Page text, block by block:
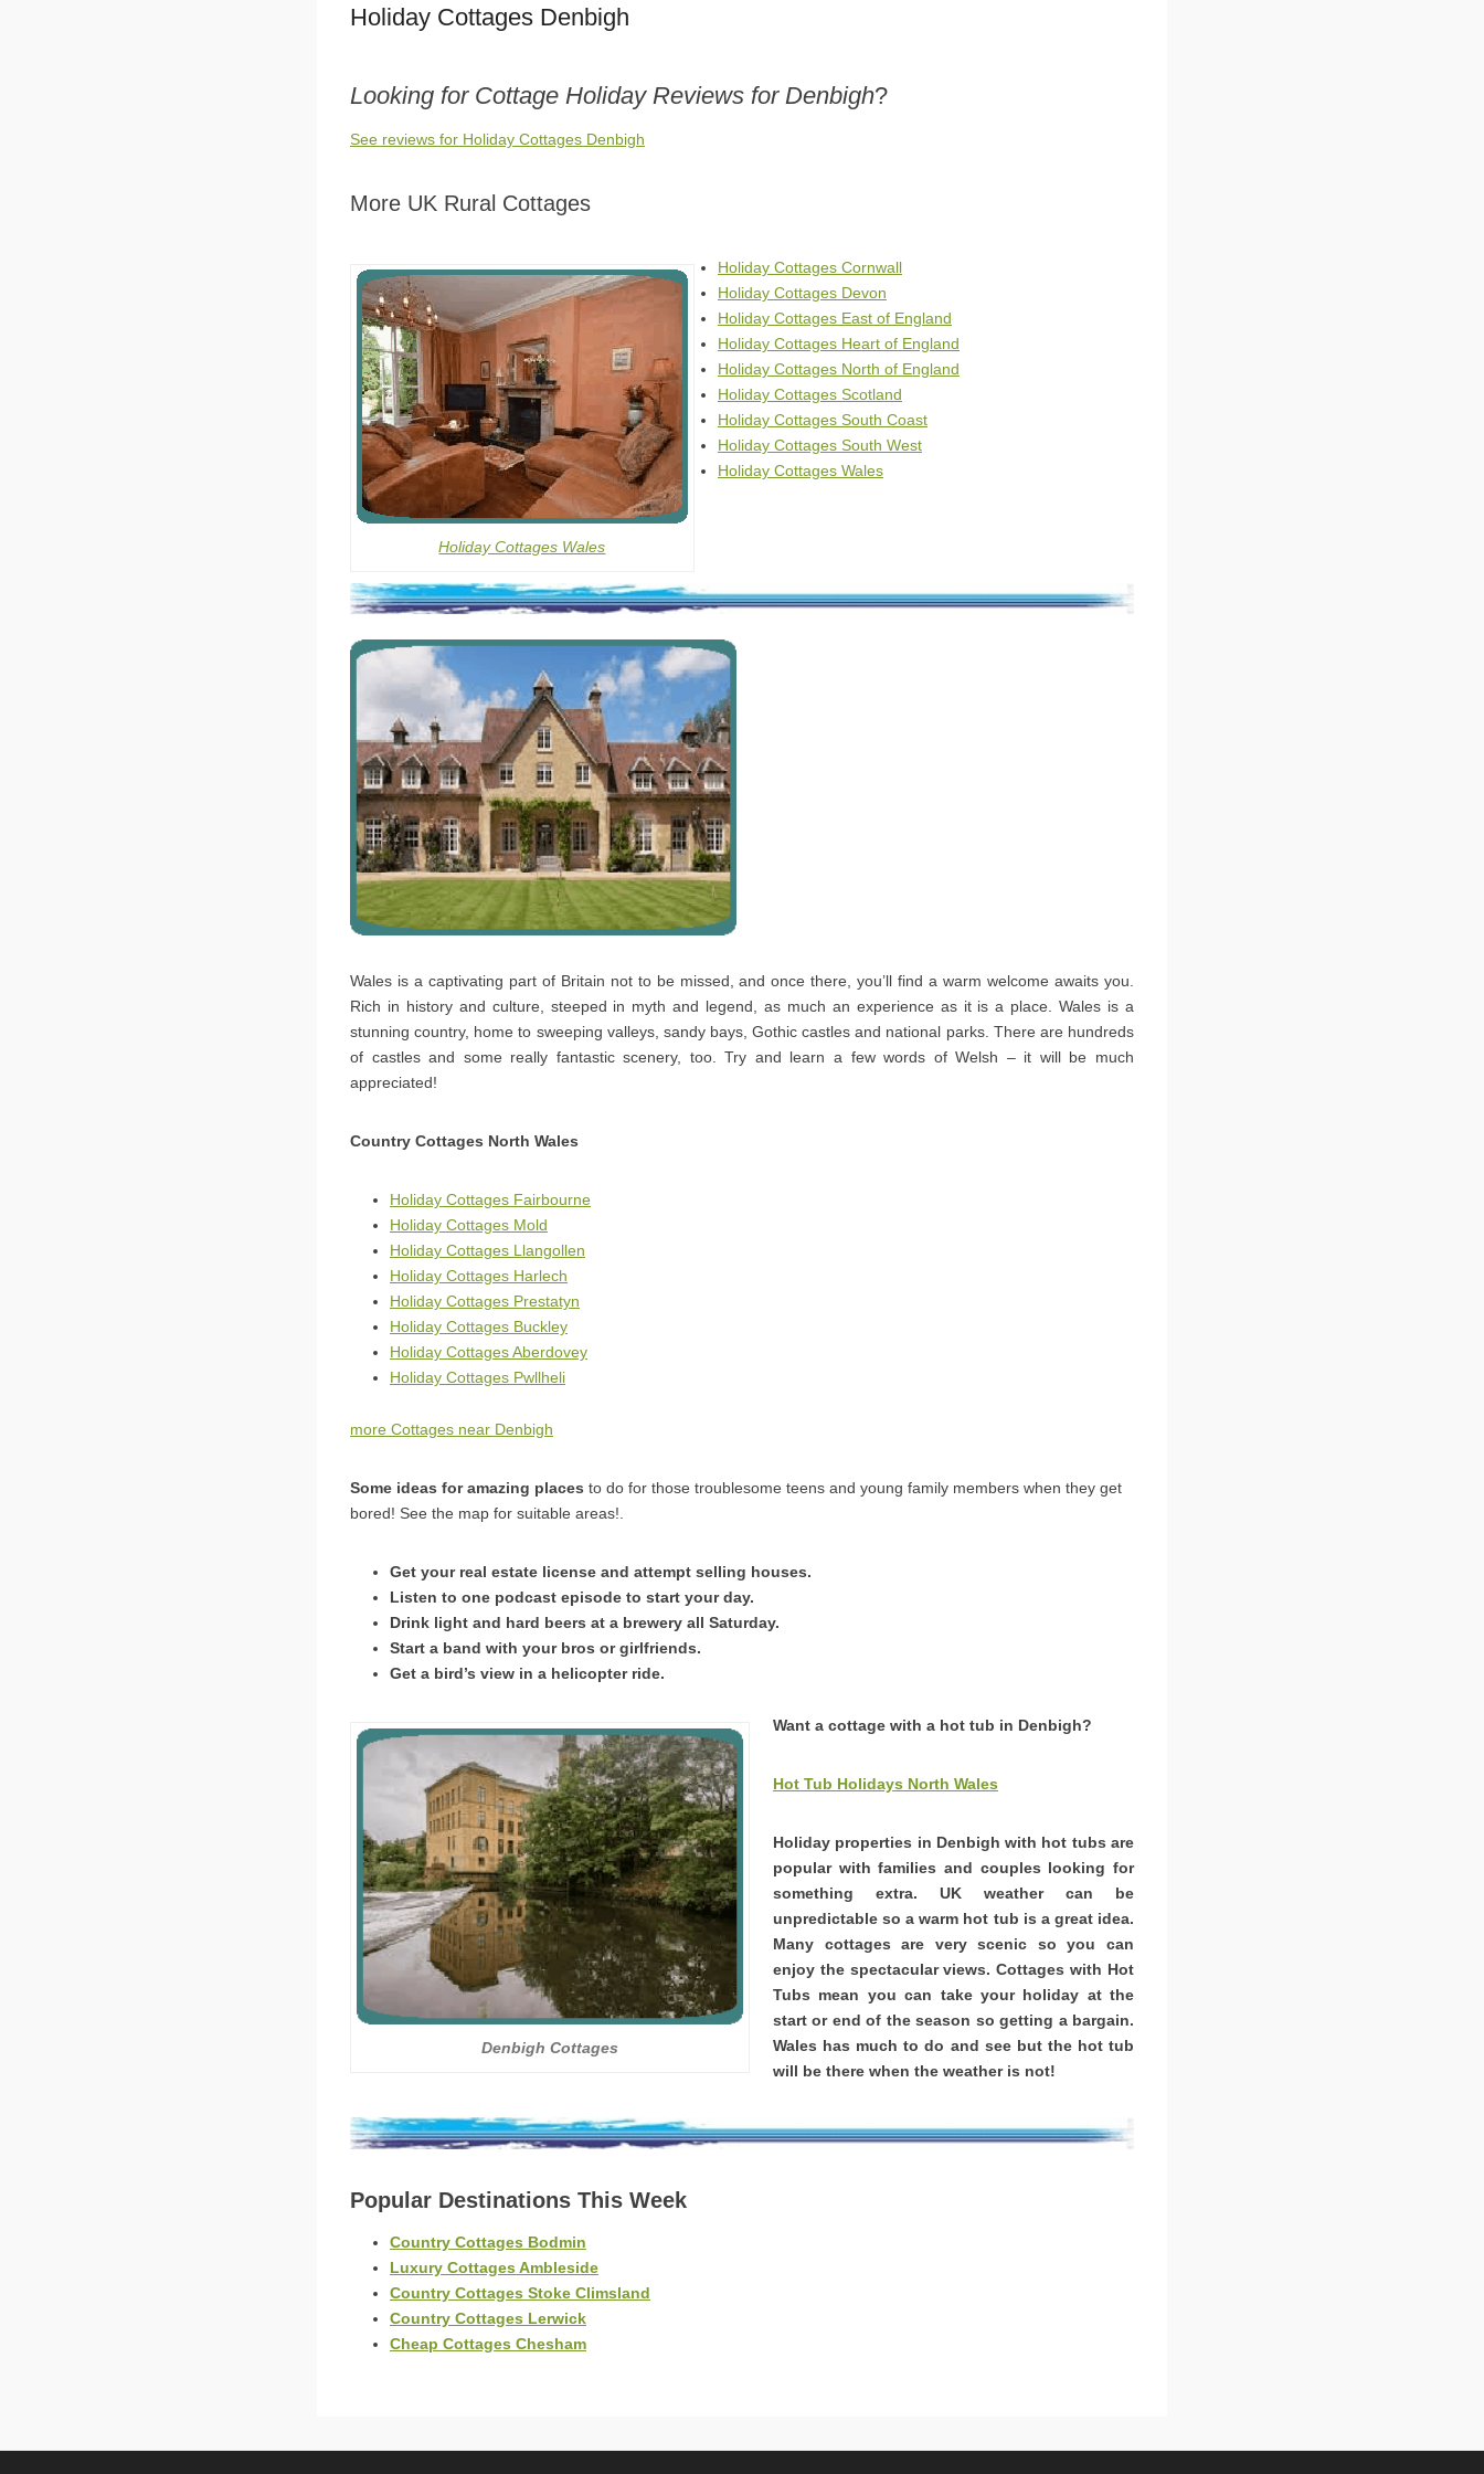
Holiday Cottages Denbigh
Looking for Cottage Holiday Reviews for Denbigh?
See reviews for Holiday Cottages Denbigh
More UK Rural Cottages
Holiday Cottages Wales
Holiday Cottages Cornwall
Holiday Cottages Devon
Holiday Cottages East of England
Holiday Cottages Heart of England
Holiday Cottages North of England
Holiday Cottages Scotland
Holiday Cottages South Coast
Holiday Cottages South West
Holiday Cottages Wales
Wales is a captivating part of Britain not to be missed, and once there, you’ll find a warm welcome awaits you.
Rich in history and culture, steeped in myth and legend, as much an experience as it is a place. Wales is a
stunning country, home to sweeping valleys, sandy bays, Gothic castles and national parks. There are hundreds
of castles and some really fantastic scenery, too. Try and learn a few words of Welsh – it will be much
appreciated!
Country Cottages North Wales
Holiday Cottages Fairbourne
Holiday Cottages Mold
Holiday Cottages Llangollen
Holiday Cottages Harlech
Holiday Cottages Prestatyn
Holiday Cottages Buckley
Holiday Cottages Aberdovey
Holiday Cottages Pwllheli
more Cottages near Denbigh
Some ideas for amazing places to do for those troublesome teens and young family members when they get
bored! See the map for suitable areas!.
Get your real estate license and attempt selling houses.
Listen to one podcast episode to start your day.
Drink light and hard beers at a brewery all Saturday.
Start a band with your bros or girlfriends.
Get a bird’s view in a helicopter ride.
Denbigh Cottages
Want a cottage with a hot tub in Denbigh?
Hot Tub Holidays North Wales
Holiday properties in Denbigh with hot tubs are
popular with families and couples looking for
something extra. UK weather can be
unpredictable so a warm hot tub is a great idea.
Many cottages are very scenic so you can
enjoy the spectacular views. Cottages with Hot
Tubs mean you can take your holiday at the
start or end of the season so getting a bargain.
Wales has much to do and see but the hot tub
will be there when the weather is not!
Popular Destinations This Week
Country Cottages Bodmin
Luxury Cottages Ambleside
Country Cottages Stoke Climsland
Country Cottages Lerwick
Cheap Cottages Chesham